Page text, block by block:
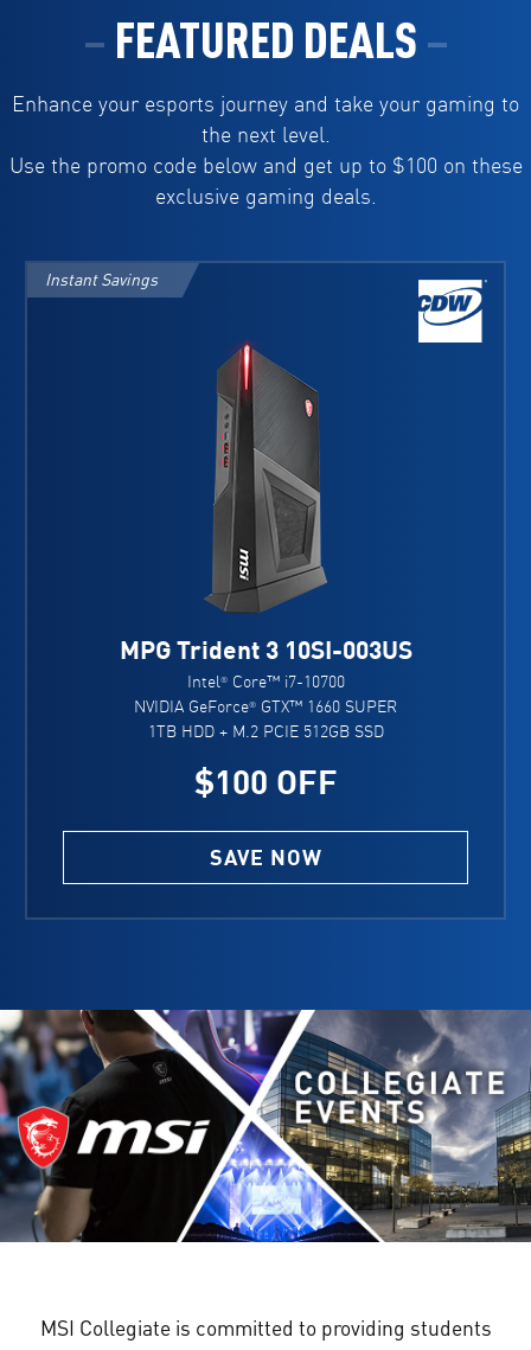
FEATURED DEALS
Enhance your esports journey and take your gaming to
the next level.
Use the promo code below and get up to $100 on these
exclusive gaming deals.
Instant Savings
MPG Trident 3 10SI-003US
Intel®Core™ i7-10700
NVIDIA GeForce® GTX™ 1660 SUPER
1TB HDD + M.2 PCIE 512GB SSD
$100 OFF
SAVE NOW
MSI Collegiate is committed to providing students